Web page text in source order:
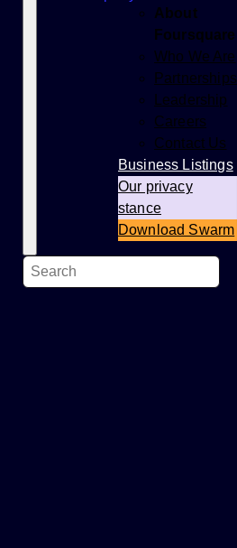
About
Foursquare
Who We Are
Partnerships
Leadership
Careers
Contact Us
Business Listings
Our privacy
stance
Download Swarm